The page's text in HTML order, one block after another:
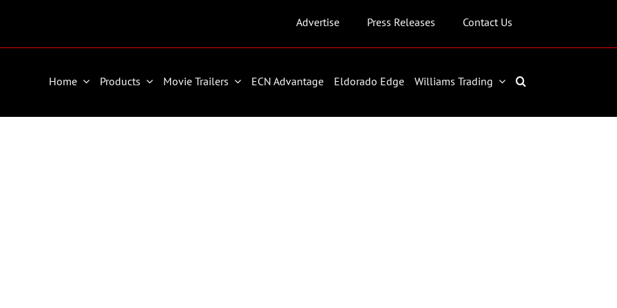
Advertise Press Releases Contact Us
Home Products Movie Trailers ECN Advantage Eldorado Edge Williams Trading